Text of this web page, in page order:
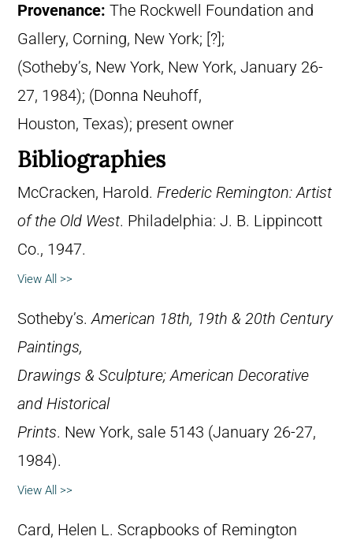
Provenance: The Rockwell Foundation and
Gallery, Corning, New York; [?];
(Sotheby’s, New York, New York, January 26-
27, 1984); (Donna Neuhoff,
Houston, Texas); present owner
Bibliographies
McCracken, Harold. Frederic Remington: Artist
of the Old West. Philadelphia: J. B. Lippincott
Co., 1947.
View All >>
Sotheby’s.American 18th, 19th & 20th Century
Paintings,
Drawings & Sculpture; American Decorative
and Historical
Prints. New York, sale 5143 (January 26-27,
1984).
View All >>
Card, Helen L. Scrapbooks of Remington